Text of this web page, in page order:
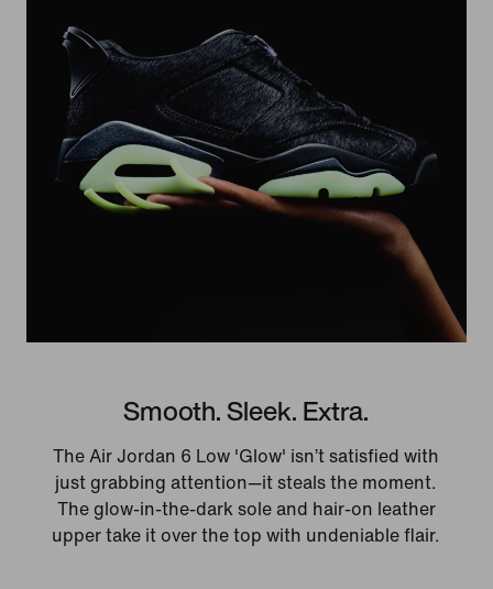
Smooth. Sleek. Extra.
The Air Jordan 6 Low 'Glow' isn’t satisfied with
just grabbing attention—it steals the moment.
The glow-in-the-dark sole and hair-on leather
upper take it over the top with undeniable flair.